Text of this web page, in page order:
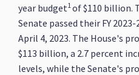
year budget1of $110 billion.
Senate passed their FY
April 4, 2023. The House's
$113 billion, a 2.7 percent
levels, while the Senate's